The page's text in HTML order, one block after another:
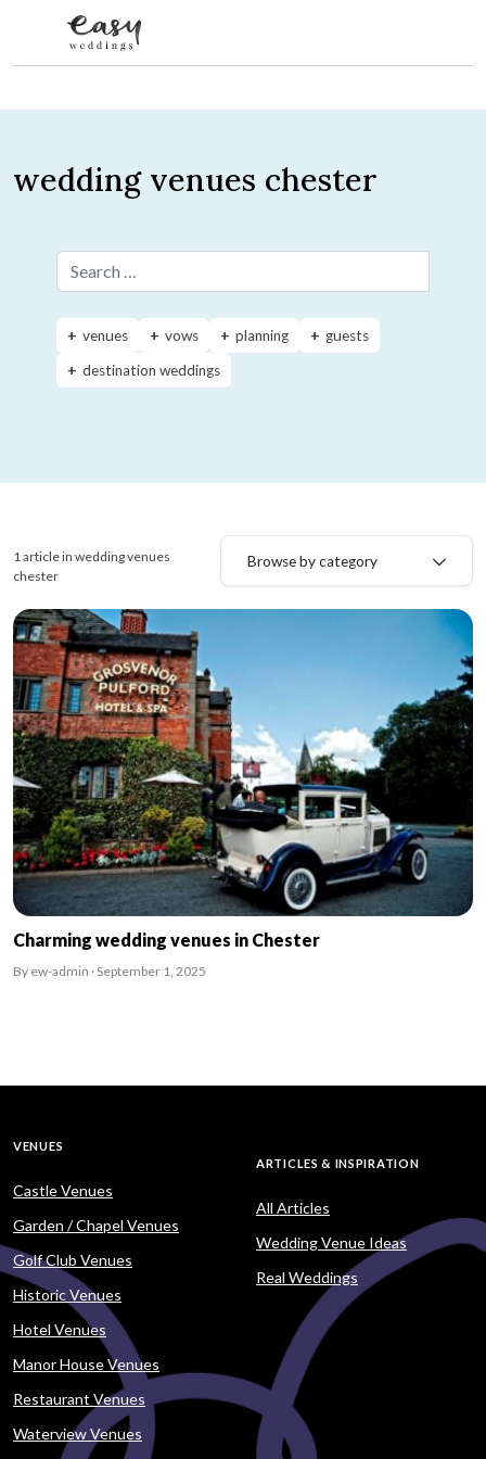
wedding venues chester
Search for:
venues vows planning
guests
destination weddings
1 article in wedding venues
chester
Browse by category
Charming wedding venues in Chester
By ew-admin · September 1, 2025
VENUES
Castle Venues
Garden / Chapel Venues
Golf Club Venues
Historic Venues
Hotel Venues
Manor House Venues
Restaurant Venues
Waterview Venues
ARTICLES & INSPIRATION
All Articles
Wedding Venue Ideas
Real Weddings